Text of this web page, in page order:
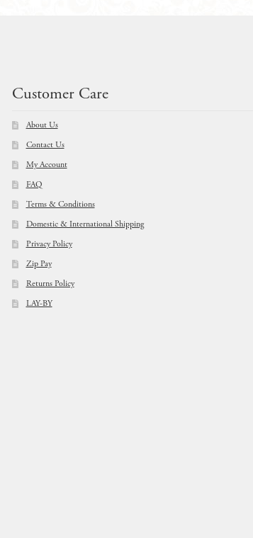
Customer Care
About Us
Contact Us
My Account
FAQ
Terms & Conditions
Domestic & International Shipping
Privacy Policy
Zip Pay
Returns Policy
LAY-BY